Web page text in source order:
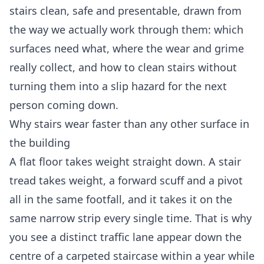
stairs clean, safe and presentable, drawn from
the way we actually work through them: which
surfaces need what, where the wear and grime
really collect, and how to clean stairs without
turning them into a slip hazard for the next
person coming down.
Why stairs wear faster than any other surface in
the building
A flat floor takes weight straight down. A stair
tread takes weight, a forward scuff and a pivot
all in the same footfall, and it takes it on the
same narrow strip every single time. That is why
you see a distinct traffic lane appear down the
centre of a carpeted staircase within a year while